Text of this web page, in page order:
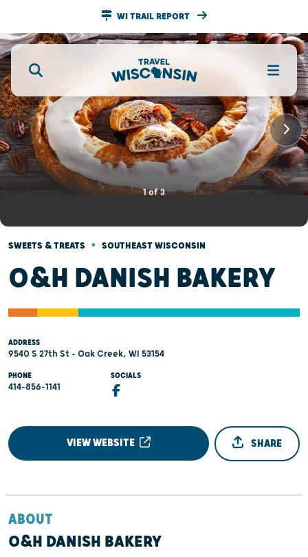
WI TRAIL REPORT
1of3
SWEETS & TREATS • SOUTHEAST WISCONSIN
O&H DANISH BAKERY
ADDRESS
9540 S 27th St - Oak Creek, WI 53154
PHONE
414-856-1141
SOCIALS
VIEW WEBSITE SHARE
ABOUT
O&H DANISH BAKERY